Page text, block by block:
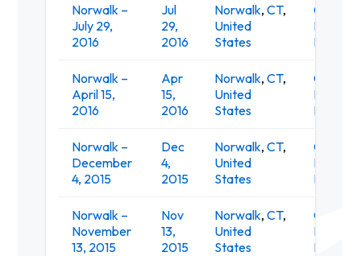
Norwalk –
July 29,
2016
Jul
29,
2016
Norwalk, CT,
United
States
O'Neill's
Irish
Norwalk –
April 15,
2016
Apr
15,
2016
Norwalk, CT,
United
States
O'Neill's
Irish
Norwalk –
December
4, 2015
Dec
4,
2015
Norwalk, CT,
United
States
O'Neill's
Irish
Norwalk –
November
13, 2015
Nov
13,
2015
Norwalk, CT,
United
States
O'Neill's
Irish